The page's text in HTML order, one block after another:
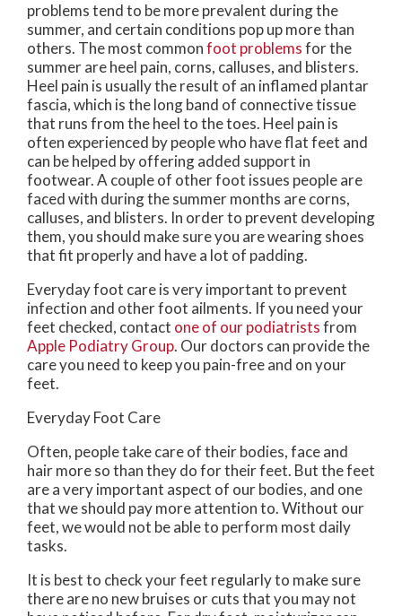
problems tend to be more prevalent during the
summer, and certain conditions pop up more than
others. The most commonfoot problemsfor the
summer are heel pain, corns, calluses, and blisters.
Heel pain is usually the result of an inflamed plantar
fascia, which is the long band of connective tissue
that runs from the heel to the toes. Heel pain is
often experienced by people who have flat feet and
can be helped by offering added support in
footwear. A couple of other foot issues people are
faced with during the summer months are corns,
calluses, and blisters. In order to prevent developing
them, you should make sure you are wearing shoes
that fit properly and have a lot of padding.
Everyday foot care is very important to prevent
infection and other foot ailments. If you need your
feet checked, contact one of our podiatristsfrom
Apple Podiatry Group. Our doctors can provide the
care you need to keep you pain-free and on your
feet.
Everyday Foot Care
Often, people take care of their bodies, face and
hair more so than they do for their feet. But the feet
are a very important aspect of our bodies, and one
that we should pay more attention to. Without our
feet, we would not be able to perform most daily
tasks.
It is best to check your feet regularly to make sure
there are no new bruises or cuts that you may not